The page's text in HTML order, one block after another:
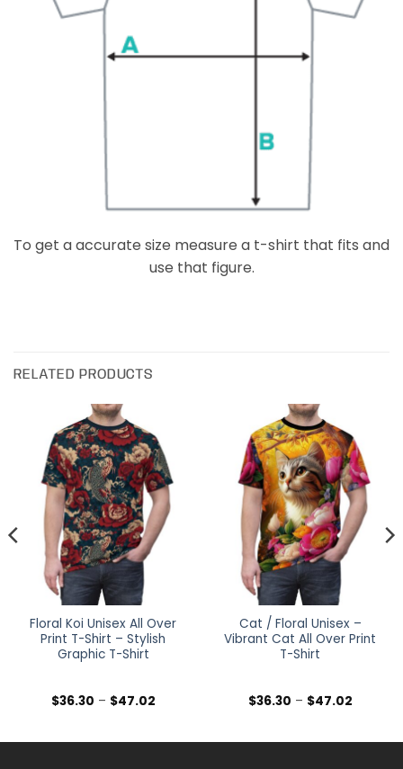
To get a accurate size measure a t-shirt that fits and
use that figure.
RELATED PRODUCTS
Floral Koi Unisex All Over
Print T-Shirt – Stylish
Graphic T-Shirt
$36.30 – $47.02Price
$47.02
Cat / Floral Unisex –
Vibrant Cat All Over Print
T-Shirt
$36.30 – $47.02Price
$47.02